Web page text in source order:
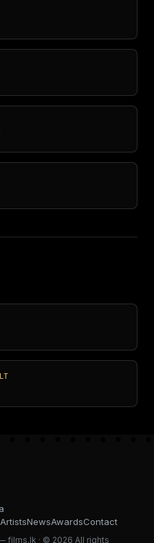
ArtistsNewsAwardsContact
films.lk · © 2026 All rights